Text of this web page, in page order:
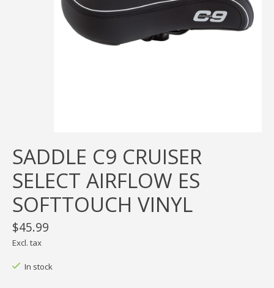
SADDLE C9 CRUISER
SELECT AIRFLOW ES
SOFTTOUCH VINYL
$45.99
Excl. tax
In stock